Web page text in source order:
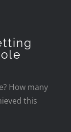
How many
this